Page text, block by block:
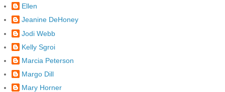
Ellen
Jeanine DeHoney
Jodi Webb
Kelly Sgroi
Marcia Peterson
Margo Dill
Mary Horner